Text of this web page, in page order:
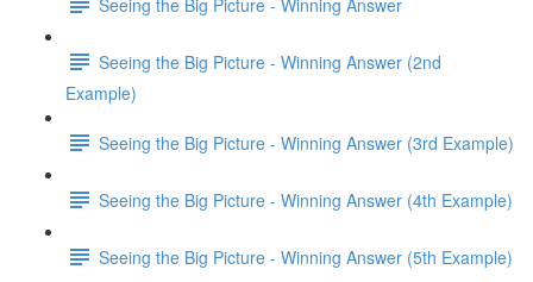
Seeing the Big Picture - Winning Answer (2nd
Example)
Seeing the Big Picture - Winning Answer (3rd Example)
Seeing the Big Picture - Winning Answer (4th Example)
Seeing the Big Picture - Winning Answer (5th Example)